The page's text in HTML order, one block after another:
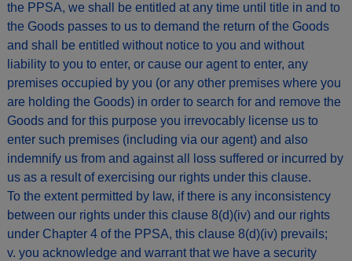
the PPSA, we shall be entitled at any time until title in and to
the Goods passes to us to demand the return of the Goods
and shall be entitled without notice to you and without
liability to you to enter, or cause our agent to enter, any
premises occupied by you (or any other premises where you
are holding the Goods) in order to search for and remove the
Goods and for this purpose you irrevocably license us to
enter such premises (including via our agent) and also
indemnify us from and against all loss suffered or incurred by
us as a result of exercising our rights under this clause.
To the extent permitted by law, if there is any inconsistency
between our rights under this clause 8(d)(iv) and our rights
under Chapter 4 of the PPSA, this clause 8(d)(iv) prevails;
v. you acknowledge and warrant that we have a security